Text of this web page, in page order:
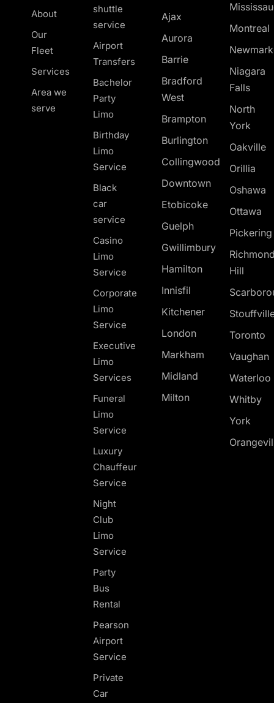
About
Our
Fleet
Services
Area we
serve
shuttle
service
Airport
Transfers
Bachelor
Party
Limo
Birthday
Limo
Service
Black
car
service
Casino
Limo
Service
Corporate
Limo
Service
Executive
Limo
Services
Funeral
Limo
Service
Luxury
Chauffeur
Service
Night
Club
Limo
Service
Party
Bus
Rental
Pearson
Airport
Service
Private
Car
Ajax
Aurora
Barrie
Bradford
West
Brampton
Burlington
Collingwood
Downtown
Etobicoke
Guelph
Gwillimbury
Hamilton
Innisfil
Kitchener
London
Markham
Midland
Milton
Montreal
Niagara
Falls
North
York
Oakville
Orillia
Oshawa
Ottawa
Hill
Toronto
Vaughan
Waterloo
Whitby
York